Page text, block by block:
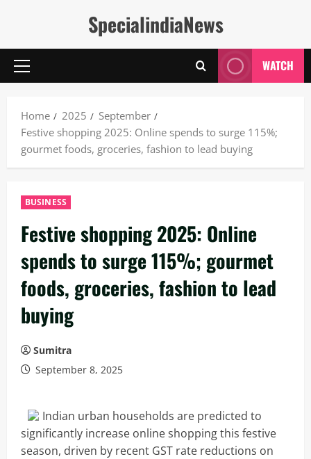
SpecialindiaNews
Primary
WATCH
Home 2025
September
Festive shopping 2025: Online spends to surge 115%;
gourmet foods, groceries, fashion to lead buying
BUSINESS
Festive shopping 2025: Online
spends to surge 115%; gourmet
foods, groceries, fashion to lead
buying
Sumitra
September 8, 2025
Indian urban households are predicted to
significantly increase online shopping this festive
season, driven by recent GST rate reductions on